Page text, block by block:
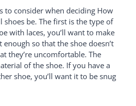
to consider when deciding How
be. The first is the type of
with laces, you’ll want to make
so that the shoe doesn’t
they’re uncomfortable. The
of the shoe. If you have a
shoe, you’ll want it to be snug